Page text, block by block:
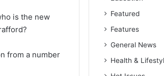
is the new
from a number
Featured
Features
General News
Health &